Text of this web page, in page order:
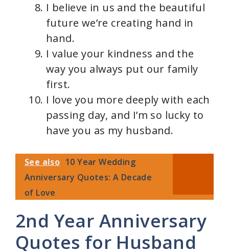
I believe in us and the beautiful
future we’re creating hand in
hand.
I value your kindness and the
way you always put our family
first.
I love you more deeply with each
passing day, and I’m so lucky to
have you as my husband.
See also 10 Year Wedding
Anniversary Quotes: A Decade
of Love
2nd Year Anniversary
Quotes for Husband